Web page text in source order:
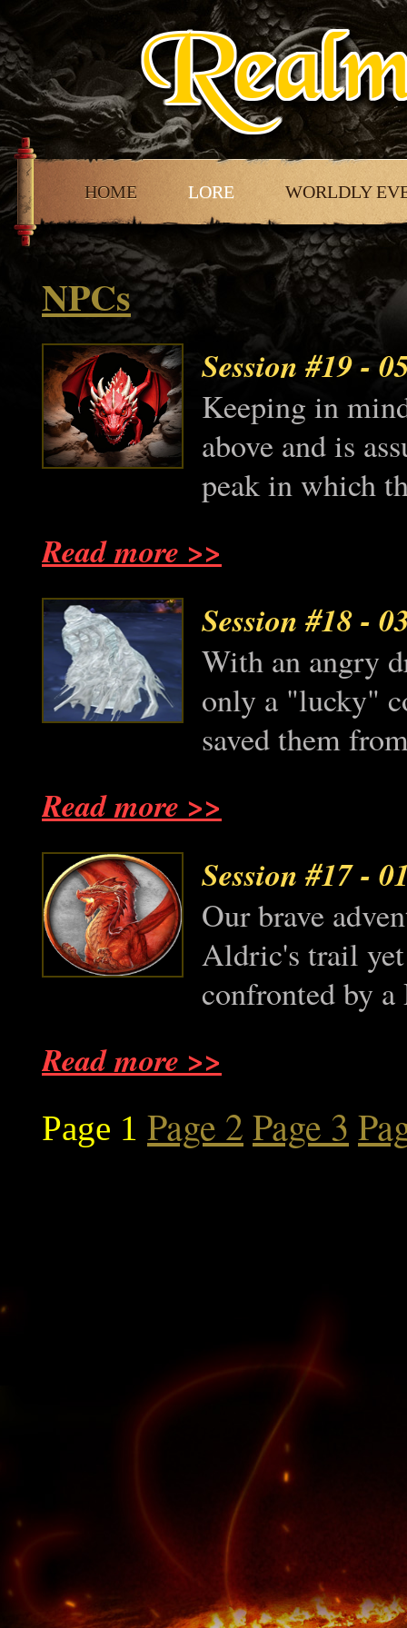
HOME LORE WORLDLY
NPCs
Session #19-
Keeping in
above and is
peak in which
Read more >>
Session #18-
With an angry
only a "lucky"
saved them
Read more >>
Session #17-
Our brave
Aldric's trail
confronted by
Read more >>
Page 1 Page 2 Page 3